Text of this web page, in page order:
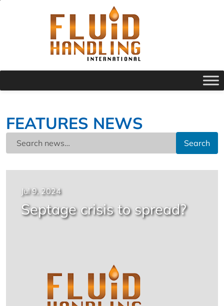
FEATURES NEWS
Search
Jul 9, 2024
Septage crisis to spread?